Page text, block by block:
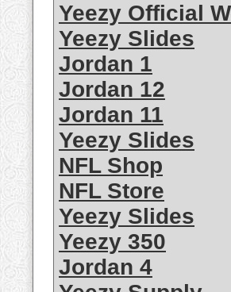
Yeezy Official
Yeezy Slides
Jordan 1
Jordan 12
Jordan 11
Yeezy Slides
NFL Shop
NFL Store
Yeezy Slides
Yeezy 350
Jordan 4